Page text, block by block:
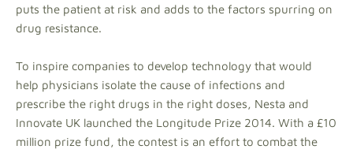
puts the patient at risk and adds to the factors spurring on
drug resistance.
To inspire companies to develop technology that would
help physicians isolate the cause of infections and
prescribe the right drugs in the right doses, Nesta and
Innovate UK launched the Longitude Prize 2014. With a £10
million prize fund, the contest is an effort to combat the